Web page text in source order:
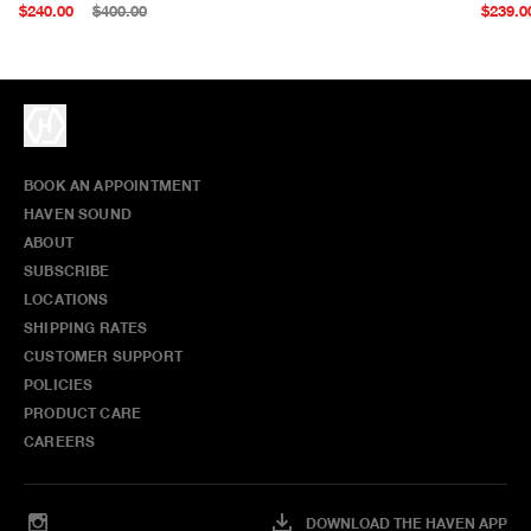
$240.00
$400.00
BOOK AN APPOINTMENT
HAVEN SOUND
ABOUT
SUBSCRIBE
LOCATIONS
SHIPPING RATES
CUSTOMER SUPPORT
POLICIES
PRODUCT CARE
CAREERS
DOWNLOAD THE HAVEN APP